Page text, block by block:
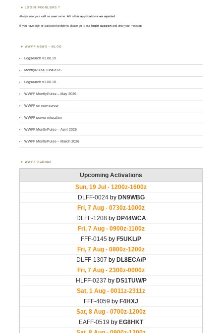
LOGIN PROBLEMS ?
Always use yourcall asusername. All other applications are rejected.
If you have login or password problems please go to our login support and drop your message
WWFF NEWS – BLOG
Logsearch v1.00.19
MontlyPulse June2026
Logsearch v1.00.18
WWFF MontlyPulse – May 2026
WWFF on new server
WWFF server migration
WWFF MontlyPulse – April 2026
WWFF MontlyPulse – March 2026
WWFF AGENDA